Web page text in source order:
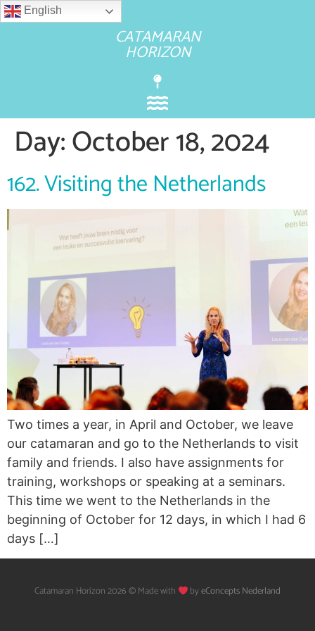
English
CATAMARAN
HORIZON
Day:October 18, 2024
162. Visiting the Netherlands
Two times a year, in April and October, we leave
our catamaran and go to the Netherlands to visit
family and friends. I also have assignments for
training, workshops or speaking at a seminars.
This time we went to the Netherlands in the
beginning of October for 12 days, in which I had 6
days […]
Catamaran Horizon 2026 © Made with byeConcepts Nederland